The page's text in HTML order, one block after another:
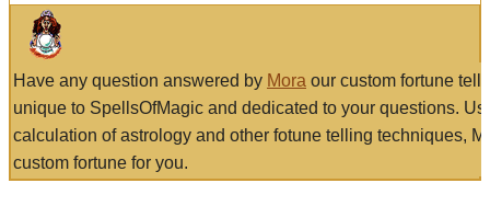
Have any question answered by Mora our custom fortune
unique to SpellsOfMagic and dedicated to your questions.
calculation of astrology and other fotune telling techniques,
custom fortune for you.